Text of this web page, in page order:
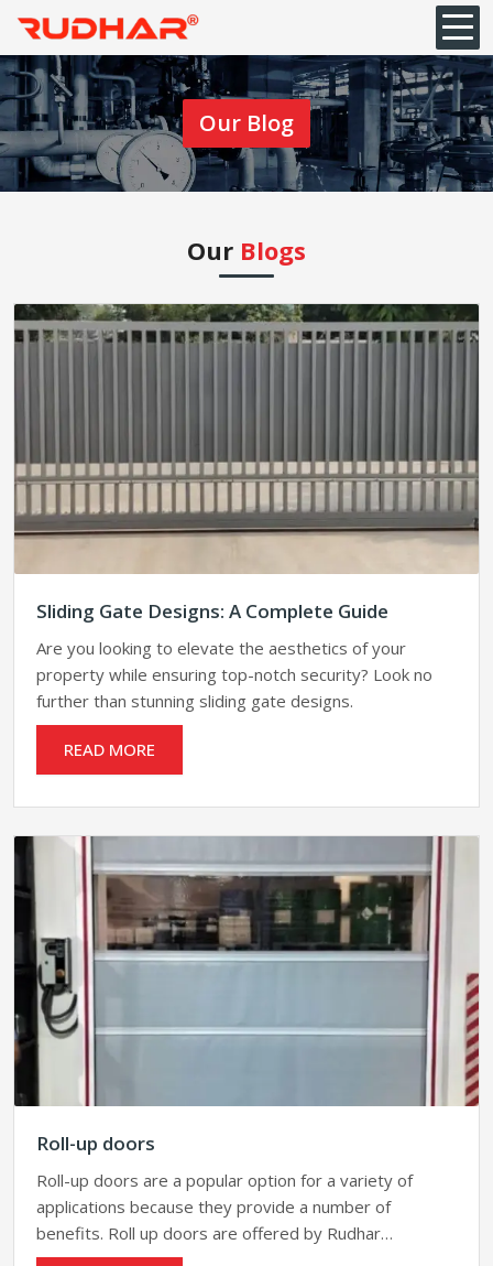
Our Blog
Our Blogs
Sliding Gate Designs: A Complete Guide
Are you looking to elevate the aesthetics of your
property while ensuring top-notch security? Look no
further than stunning sliding gate designs.
READ MORE
Roll-up doors
Roll-up doors are a popular option for a variety of
applications because they provide a number of
benefits. Roll up doors are offered by Rudhar…